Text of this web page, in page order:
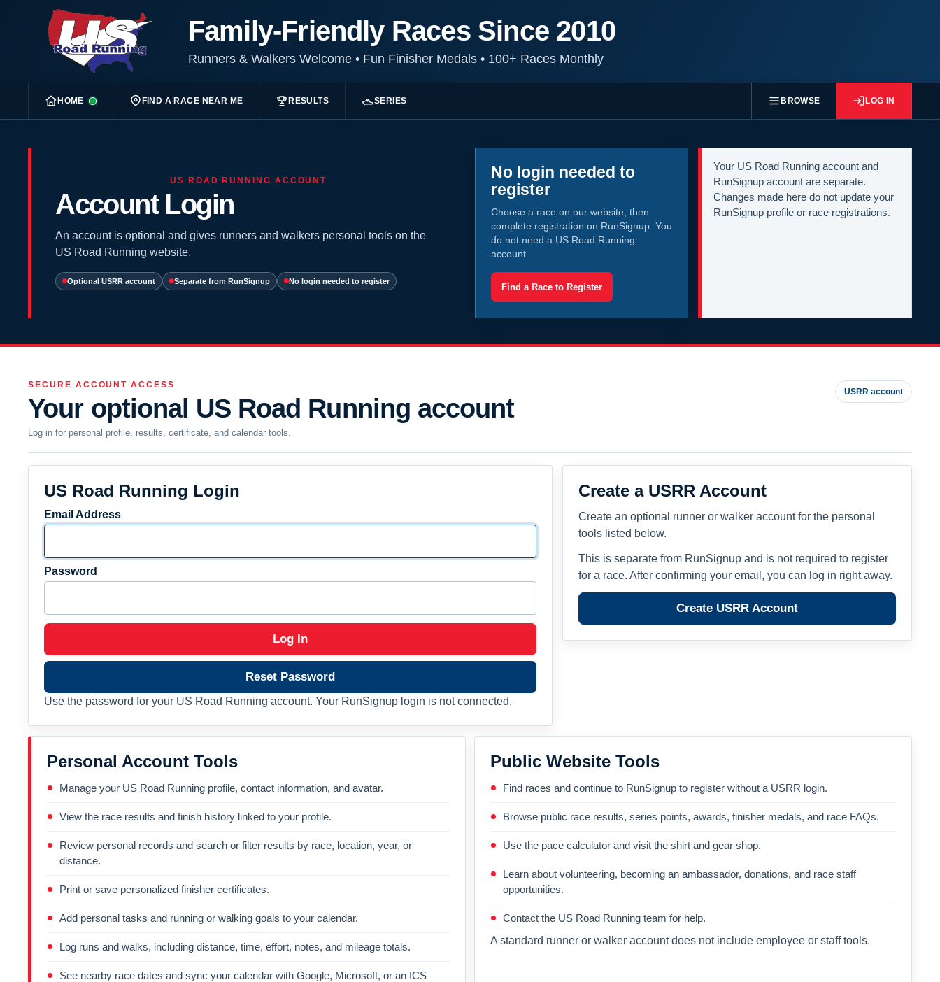
Family-Friendly Races Since 2010
Runners & Walkers Welcome •Fun Finisher Medals •100+ Races Monthly
HOME FIND A RACE NEAR ME RESULTS SERIES BROWSE LOG IN
US ROAD RUNNING ACCOUNT
Account Login
An account is optional and gives runners and walkers personal tools on the
US Road Running website.
Optional USRR account Separate from RunSignup No login needed to register
No login needed to
register
Choose a race on our website, then
complete registration on RunSignup. You
do not need a US Road Running
account.
Find a Race to Register
Your US Road Running account and
RunSignup account are separate.
Changes made here do not update your
RunSignup profile or race registrations.
SECURE ACCOUNT ACCESS
Your optional US Road Running account
Log in for personal profile, results, certificate, and calendar tools.
USRR account
US Road Running Login
Email Address
Password
Log In
Reset Password
Use the password for your US Road Running account. Your RunSignup login is not connected.
Create a USRR Account
Create an optional runner or walker account for the personal
tools listed below.
This is separate from RunSignup and is not required to register
for a race. After confirming your email, you can log in right away.
Create USRR Account
Personal Account Tools
Manage your US Road Running profile, contact information, and avatar.
View the race results and finish history linked to your profile.
Review personal records and search or filter results by race, location, year, or
distance.
Print or save personalized finisher certificates.
Add personal tasks and running or walking goals to your calendar.
Log runs and walks, including distance, time, effort, notes, and mileage totals.
See nearby race dates and sync your calendar with Google, Microsoft, or an ICS
Public Website Tools
Find races and continue to RunSignup to register without a USRR login.
Browse public race results, series points, awards, finisher medals, and race FAQs.
Use the pace calculator and visit the shirt and gear shop.
Learn about volunteering, becoming an ambassador, donations, and race staff
opportunities.
Contact the US Road Running team for help.
A standard runner or walker account does not include employee or staff tools.